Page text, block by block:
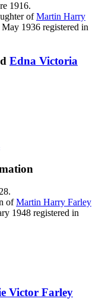
1916.
ofMartin Harry
1936 registered in
Edna Victoria
ofMartin Harry Farley
1948 registered in
Victor Farley